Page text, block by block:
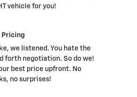
vehicle for you!
Pricing
we listened. You hate the
forth negotiation. So do we!
best price upfront. No
no surprises!